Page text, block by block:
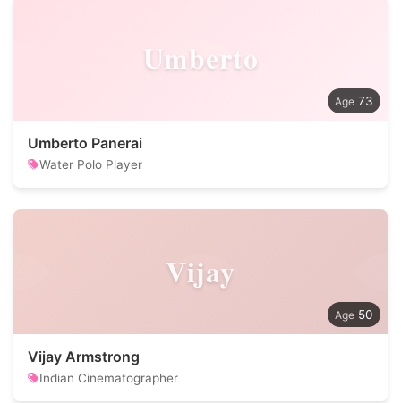
Umberto
73
Umberto Panerai
Water Polo Player
Vijay
50
Vijay Armstrong
Indian Cinematographer